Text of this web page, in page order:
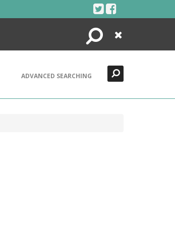
Search
Close
ADVANCED SEARCHING